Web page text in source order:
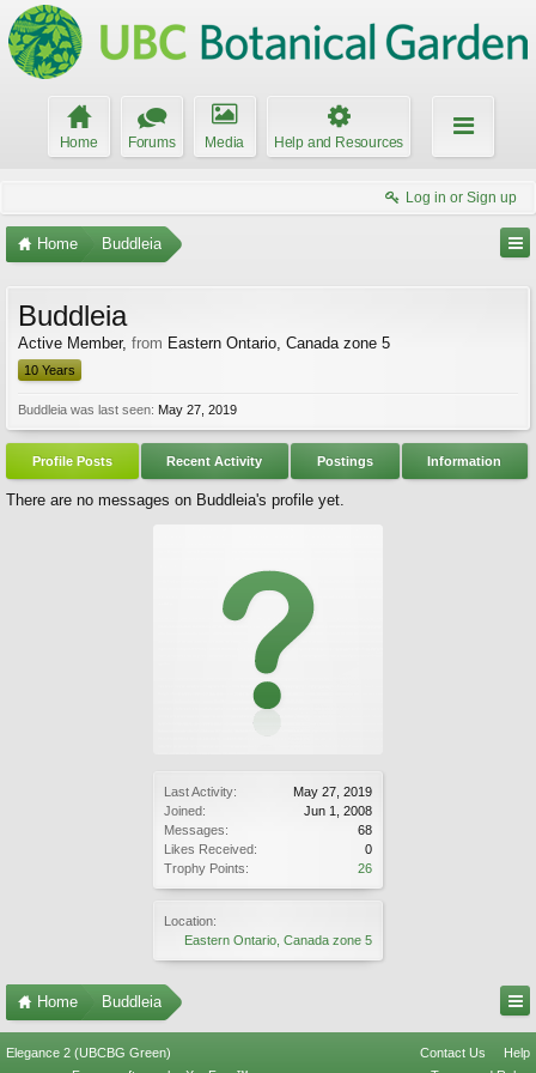
Home Forums Media Help and Resources
Log in or Sign up
Home Buddleia
Last Activity:
May 27, 2019
Joined:
Jun 1, 2008
Messages:
68
Likes Received:
0
Trophy Points:
26
Location:
Eastern Ontario, Canada zone 5
Buddleia
Active Member, from Eastern Ontario, Canada zone 5
10 Years
Buddleia was last seen: May 27, 2019
Profile Posts Recent Activity Postings Information
There are no messages on Buddleia's profile yet.
Home Buddleia
Elegance 2 (UBCBG Green) Contact Us
Help